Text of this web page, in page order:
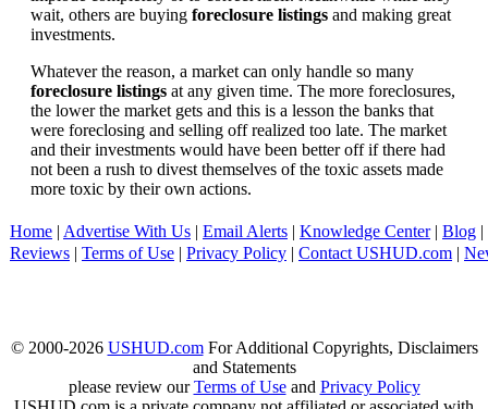
wait, others are buying foreclosure listings and making great
investments.
Whatever the reason, a market can only handle so many
foreclosure listings at any given time. The more foreclosures,
the lower the market gets and this is a lesson the banks that
were foreclosing and selling off realized too late. The market
and their investments would have been better off if there had
not been a rush to divest themselves of the toxic assets made
more toxic by their own actions.
Home | Advertise With Us | Email Alerts | Knowledge Center| Blog |
Reviews | Terms of Use | Privacy Policy | Contact USHUD.com |
© 2000-2026 USHUD.comFor Additional Copyrights, Disclaimers
and Statements
please review ourTerms of Useand Privacy Policy